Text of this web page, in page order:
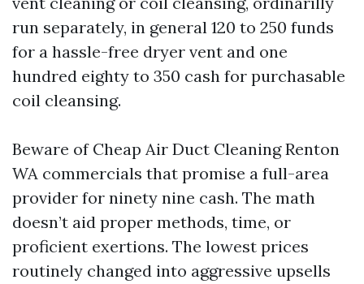
run separately, in general 120 to 250 funds
for a hassle-free dryer vent and one
hundred eighty to 350 cash for purchasable
coil cleansing.
Beware of Cheap Air Duct Cleaning Renton
WA commercials that promise a full-area
provider for ninety nine cash. The math
doesn’t aid proper methods, time, or
proficient exertions. The lowest prices
routinely changed into aggressive upsells